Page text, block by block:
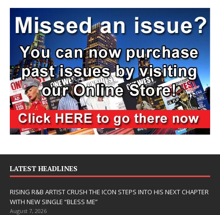
LATEST HEADLINES
RISING R&B ARTIST CRUSH THE ICON STEPS INTO HIS NEXT CHAPTER
WITH NEW SINGLE “BLESS ME”
August 7, 2026